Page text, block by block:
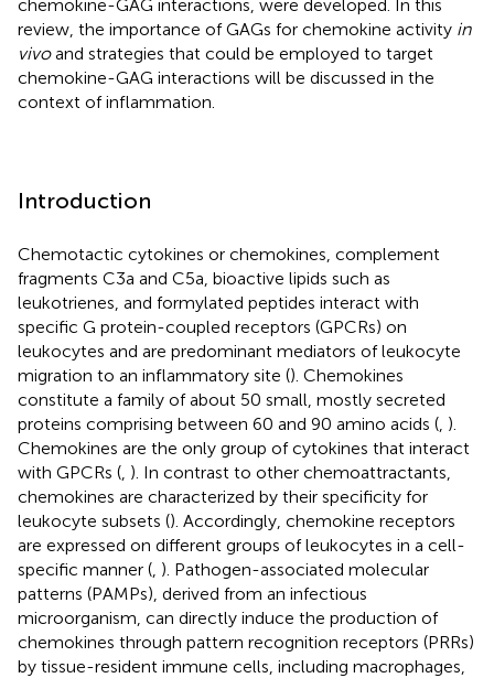
chemokine-GAG interactions, were developed. In this
review, the importance of GAGs for chemokine activity in
vivoand strategies that could be employed to target
chemokine-GAG interactions will be discussed in the
context of inflammation.
Introduction
Chemotactic cytokines or chemokines, complement
fragments C3a and C5a, bioactive lipids such as
leukotrienes, and formylated peptides interact with
specific G protein-coupled receptors (GPCRs) on
leukocytes and are predominant mediators of leukocyte
migration to an inflammatory site (). Chemokines
constitute a family of about 50 small, mostly secreted
proteins comprising between 60 and 90 amino acids ( ).
Chemokines are the only group of cytokines that interact
with GPCRs ( ). In contrast to other chemoattractants,
chemokines are characterized by their specificity for
leukocyte subsets (). Accordingly, chemokine receptors
are expressed on different groups of leukocytes in a cell-
specific manner ( ). Pathogen-associated molecular
patterns (PAMPs), derived from an infectious
microorganism, can directly induce the production of
chemokines through pattern recognition receptors (PRRs)
by tissue-resident immune cells, including macrophages,